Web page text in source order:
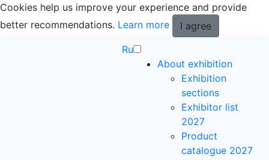
Cookies help us improve your experience and provide
better recommendations. Learn more
I agree
Ru
About exhibition
Exhibition
sections
Exhibitor list
2027
Product
catalogue 2027